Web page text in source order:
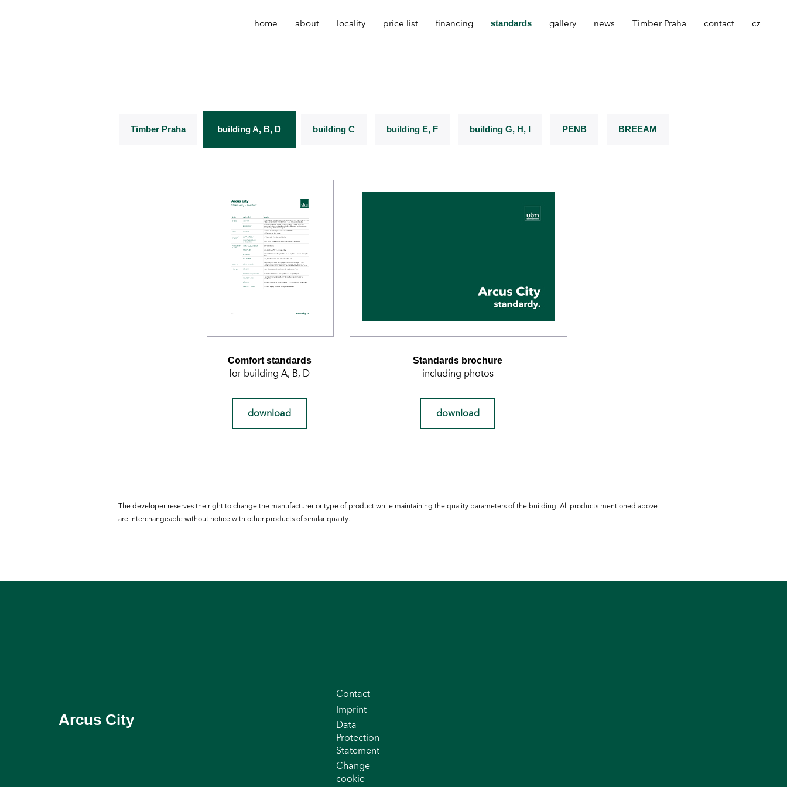
home about locality price list financing standards gallery news Timber Praha contact cz
Timber Praha building A, B, D building C building E, F building G, H, I PENB BREEAM
Comfort standards
for building A, B, D
download
Standards brochure
including photos
download
The developer reserves the right to change the manufacturer or type of product while maintaining the quality parameters of the building. All products mentioned above
are interchangeable without notice with other products of similar quality.
Arcus City
Contact
Imprint
Data
Protection
Statement
Change
cookie